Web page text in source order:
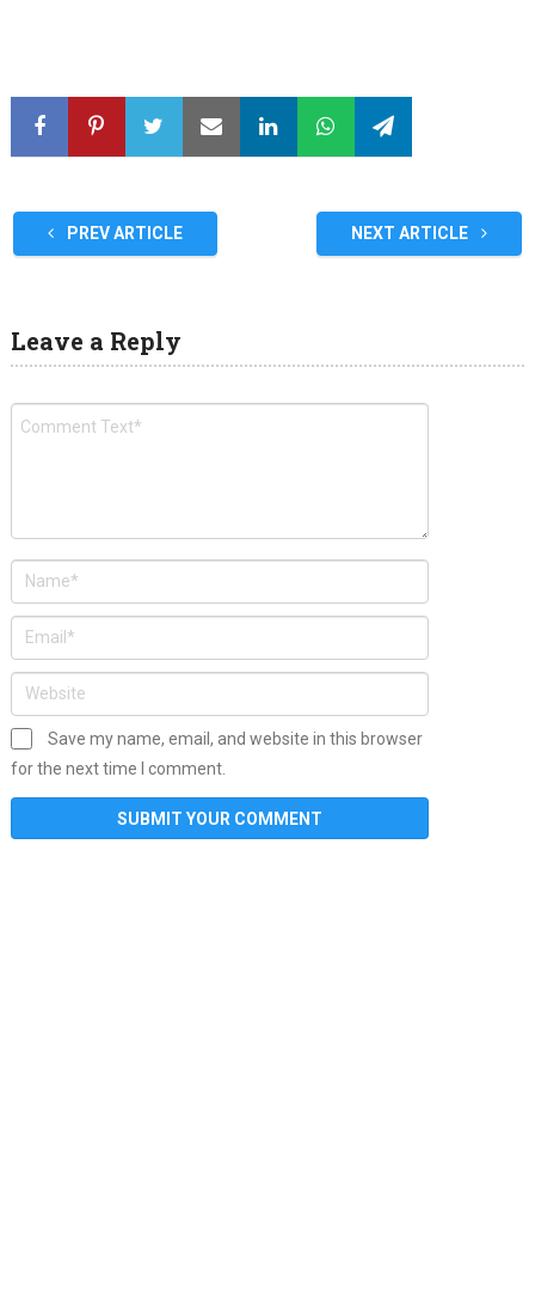
PREV ARTICLE NEXT ARTICLE
Leave a Reply
Save my name, email, and website in this browser
for the next time I comment.